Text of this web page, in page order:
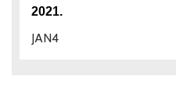
4
JAN
2021.